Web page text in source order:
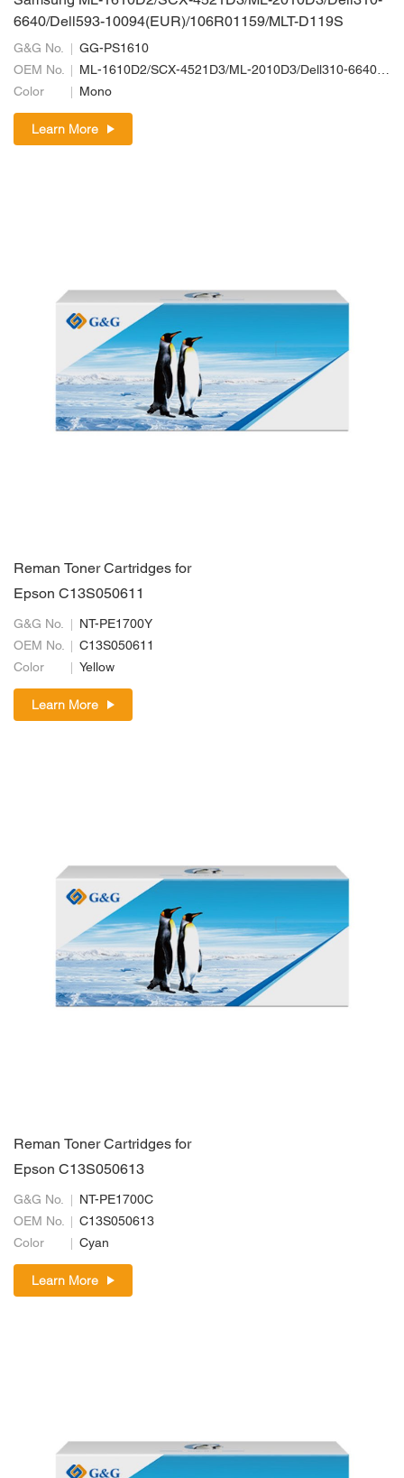
6640/Dell593-10094(EUR)/106R01159/MLT-D119S
G&G No.
GG-PS1610
OEM No.
ML-1610D2/SCX-4521D3/ML-2010D3/Dell310-6640/Dell593-10094(EUR)/106R01159/MLT-D119S
Color
Mono
Learn More
Reman Toner Cartridges for
Epson C13S050611
G&G No.
NT-PE1700Y
OEM No.
C13S050611
Color
Yellow
Learn More
Reman Toner Cartridges for
Epson C13S050613
G&G No.
NT-PE1700C
OEM No.
C13S050613
Color
Cyan
Learn More